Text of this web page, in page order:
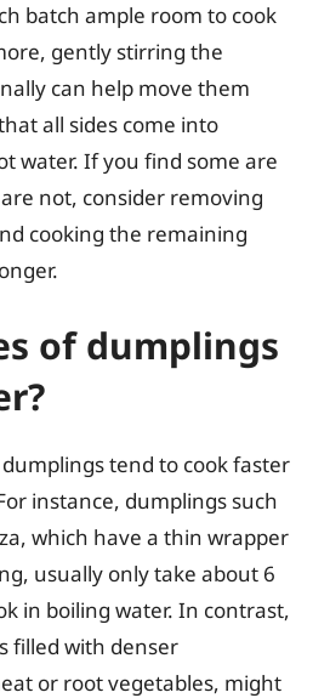
batch ample room to cook
gently stirring the
can help move them
all sides come into
water. If you find some are
not, consider removing
cooking the remaining
of dumplings
tend to cook faster
instance, dumplings such
which have a thin wrapper
usually only take about 6
in boiling water. In contrast,
filled with denser
or root vegetables, might